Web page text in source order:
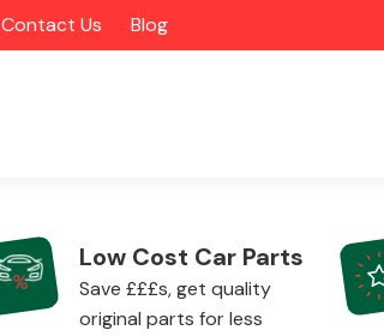
Contact Us Blog
Low Cost Car Parts
Save £££s, get quality
original parts for less